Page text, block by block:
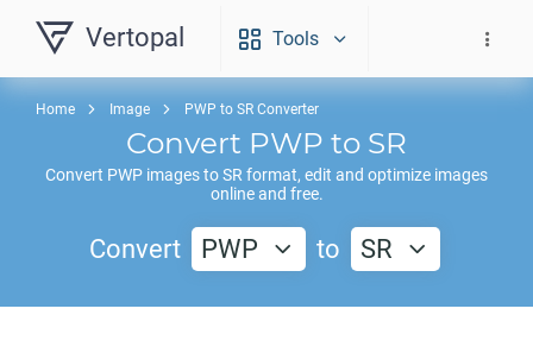
Vertopal Tools
Home Image PWP to SR Converter
Convert PWP to SR
Convert PWP images toSR format, edit and optimize images
online and free.
Convert PWP to SR